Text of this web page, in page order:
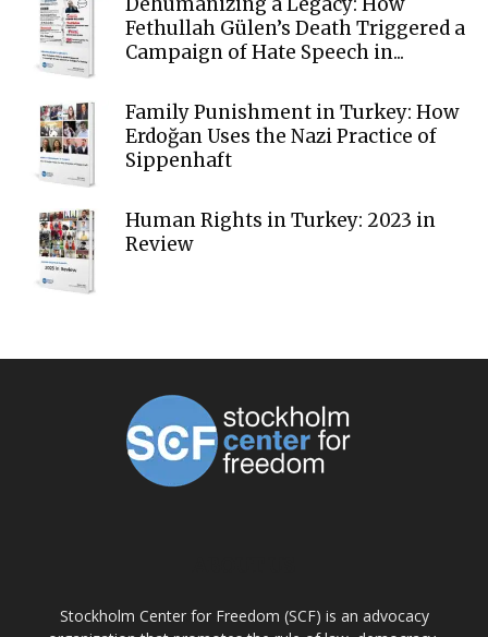
Dehumanizing a Legacy: How
Fethullah Gülen’s Death Triggered a
Campaign of Hate Speech in...
Family Punishment in Turkey: How
Erdoğan Uses the Nazi Practice of
Sippenhaft
Human Rights in Turkey: 2023 in
Review
Stockholm Center for Freedom (SCF) is an advocacy